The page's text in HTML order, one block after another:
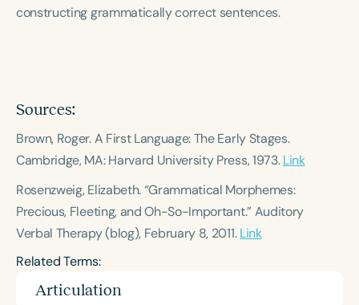
constructing grammatically correct sentences.
Sources:
Brown, Roger.A First Language: The Early Stages.
Cambridge, MA: Harvard University Press, 1973.Link
Rosenzweig, Elizabeth. “Grammatical Morphemes:
Precious, Fleeting, and Oh-So-Important.” Auditory
Verbal Therapy(blog), February 8, 2011.Link
Related Terms:
Articulation